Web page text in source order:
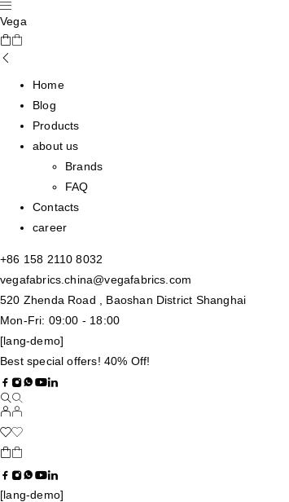
Vega
Home
Blog
Products
about us
Brands
FAQ
Contacts
career
+86 158 2110 8032
vegafabrics.china@vegafabrics.com
520 Zhenda Road , Baoshan District Shanghai
Mon-Fri: 09:00 - 18:00
[lang-demo]
Best special offers! 40% Off!
[lang-demo]